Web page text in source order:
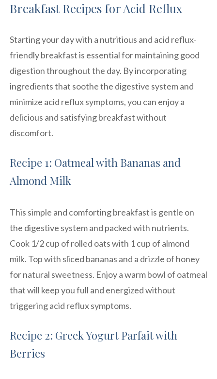
Breakfast Recipes for Acid Reflux
Starting your day with a nutritious and acid reflux-
friendly breakfast is essential for maintaining good
digestion throughout the day. By incorporating
ingredients that soothe the digestive system and
minimize acid reflux symptoms, you can enjoy a
delicious and satisfying breakfast without
discomfort.
Recipe 1: Oatmeal with Bananas and
Almond Milk
This simple and comforting breakfast is gentle on
the digestive system and packed with nutrients.
Cook 1/2 cup of rolled oats with 1 cup of almond
milk. Top with sliced bananas and a drizzle of honey
for natural sweetness. Enjoy a warm bowl of oatmeal
that will keep you full and energized without
triggering acid reflux symptoms.
Recipe 2: Greek Yogurt Parfait with
Berries